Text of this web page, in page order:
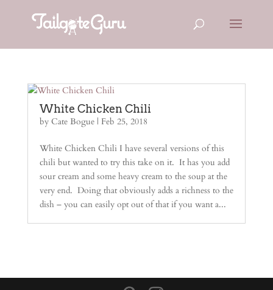
White Chicken Chili
by Cate Bogue| Feb 25, 2018
White Chicken Chili I have several versions of this
chili but wanted to try this take on it. It has you add
sour cream and some heavy cream to the soup at the
very end. Doing that obviously adds a richness to the
dish – you can easily opt out of that if you want a...